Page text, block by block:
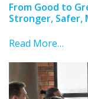
From Good to
Stronger, Safer,
Read More…